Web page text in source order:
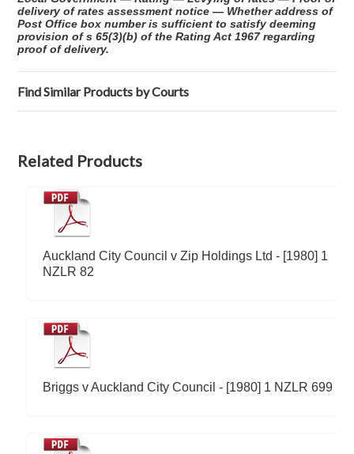
delivery of rates assessment notice — Whether address of
Post Office box number is sufficient to satisfy deeming
provision of s 65(3)(b) of the Rating Act 1967 regarding
proof of delivery.
Find Similar Products by Courts
Related Products
Auckland City Council v Zip Holdings Ltd - [1980] 1
NZLR 82
Briggs v Auckland City Council - [1980] 1 NZLR 699